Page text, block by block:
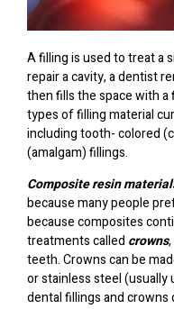
A filling is used to treat a
repair a cavity, a dentist
then fills the space with a
types of filling material
including tooth- colored
(amalgam) fillings.
Composite resin
because many people
because composites
treatments called crowns
teeth. Crowns can be
or stainless steel (usually
dental fillings and crowns